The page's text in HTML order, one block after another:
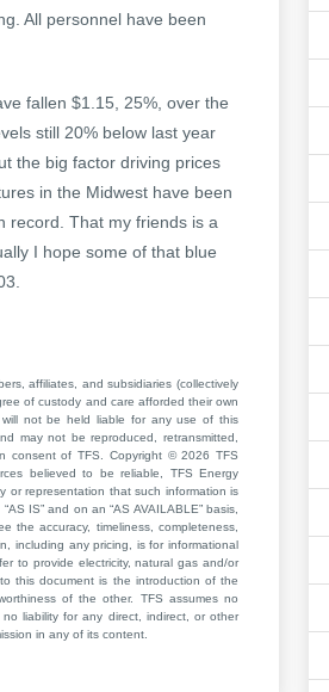
All personnel have been
fallen $1.15, 25%, over the
still 20% below last year
the big factor driving prices
in the Midwest have been
record. That my friends is a
I hope some of that blue
affiliates, and subsidiaries (collectively
of custody and care afforded their own
will not be held liable for any use of this
may not be reproduced, retransmitted,
consent of TFS. Copyright © 2026 TFS
believed to be reliable, TFS Energy
or representation that such information is
IS” and on an “AS AVAILABLE” basis,
the accuracy, timeliness, completeness,
including any pricing, is for informational
to provide electricity, natural gas and/or
this document is the introduction of the
of the other. TFS assumes no
liability for any direct, indirect, or other
in any of its content.